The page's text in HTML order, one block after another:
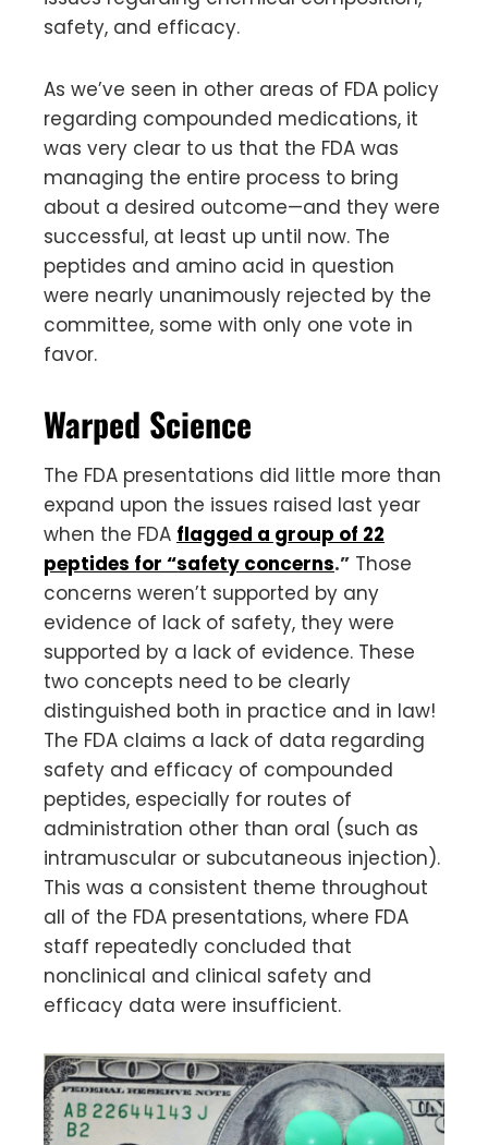
safety, and efficacy.
As we’ve seen in other areas of FDA policy
regarding compounded medications, it
was very clear to us that the FDA was
managing the entire process to bring
about a desired outcome—and they were
successful, at least up until now. The
peptides and amino acid in question
were nearly unanimously rejected by the
committee, some with only one vote in
favor.
Warped Science
The FDA presentations did little more than
expand upon the issues raised last year
when the FDA flagged a group of 22
peptides for “safety concerns.” Those
concerns weren’t supported by any
evidence of lack of safety, they were
supported by a lack of evidence. These
two concepts need to be clearly
distinguished both in practice and in law!
The FDA claims a lack of data regarding
safety and efficacy of compounded
peptides, especially for routes of
administration other than oral (such as
intramuscular or subcutaneous injection).
This was a consistent theme throughout
all of the FDA presentations, where FDA
staff repeatedly concluded that
nonclinical and clinical safety and
efficacy data were insufficient.